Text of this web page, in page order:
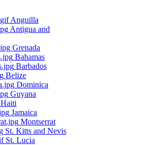
Anguilla
Antigua and
Grenada
Bahamas
Barbados
Belize
Dominica
Guyana
Haiti
Jamaica
Montserrat
St. Kitts and Nevis
St. Lucia